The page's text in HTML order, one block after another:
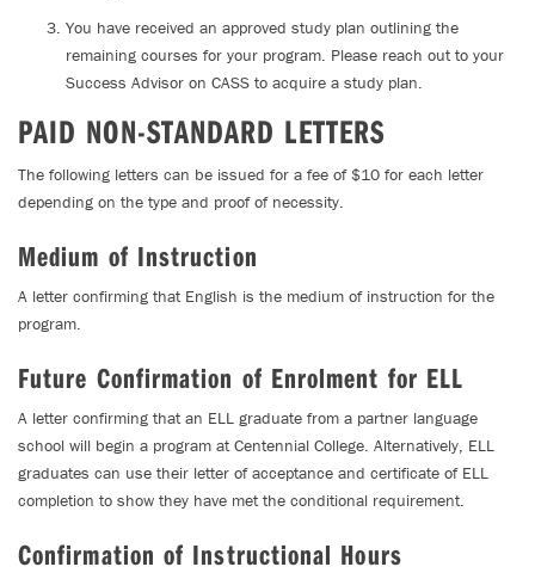
You have received an approved study plan outlining the
remaining courses for your program. Please reach out to your
Success Advisor on CASS to acquire a study plan.
PAID NON-STANDARD LETTERS
The following letters can be issued for a fee of $10 for each letter
depending on the type and proof of necessity.
Medium of Instruction
A letter confirming that English is the medium of instruction for the
program.
Future Confirmation of Enrolment for ELL
A letter confirming that an ELL graduate from a partner language
school will begin a program at Centennial College. Alternatively, ELL
graduates can use their letter of acceptance and certificate of ELL
completion to show they have met the conditional requirement.
Confirmation of Instructional Hours